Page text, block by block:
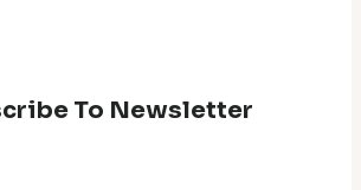
To Newsletter